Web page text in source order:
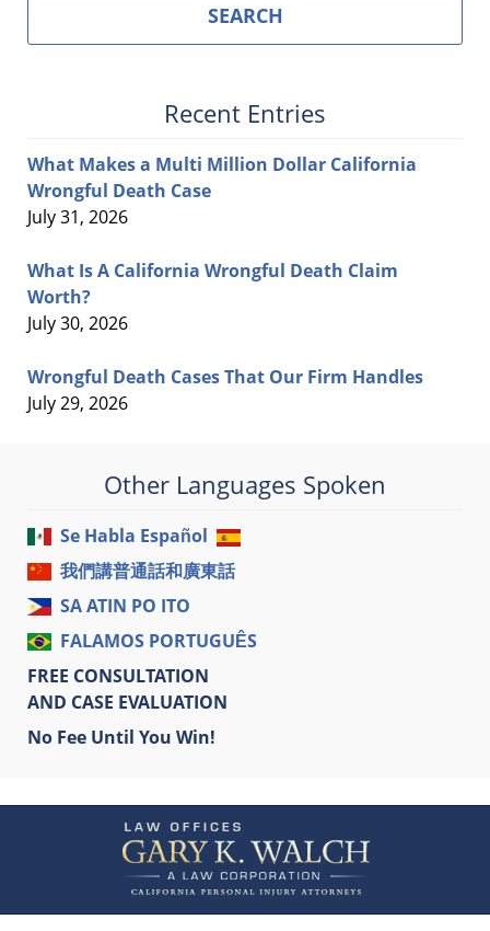
SEARCH
Recent Entries
What Makes a Multi Million Dollar California
Wrongful Death Case
July 31, 2026
What Is A California Wrongful Death Claim
Worth?
July 30, 2026
Wrongful Death Cases That Our Firm Handles
July 29, 2026
Other Languages Spoken
Se Habla Español
我們講普通話和廣東話
SA ATIN PO ITO
FALAMOS PORTUGUÊS
FREE CONSULTATION
AND CASE EVALUATION
No Fee Until You Win!
Information